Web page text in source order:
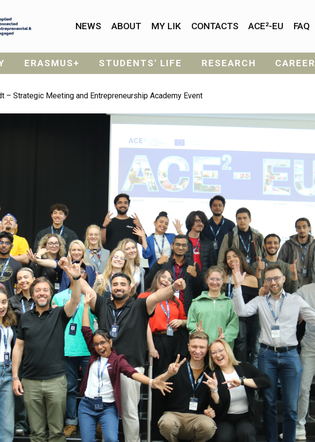
NEWS ABOUT MY LIK CONTACTS ACE²-EU FAQ
ERASMUS+ STUDENTS' LIFE RESEARCH CAREER
– Strategic Meeting and Entrepreneurship Academy Event